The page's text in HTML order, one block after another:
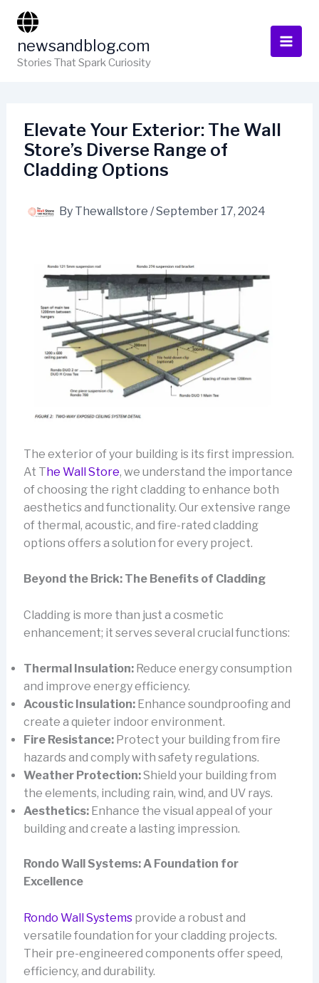
content
newsandblog.com
Stories That Spark Curiosity
Elevate Your Exterior: The Wall
Store’s Diverse Range of
Cladding Options
By Thewallstore /September 17, 2024
The exterior of your building is its first impression.
At The Wall Store, we understand the importance
of choosing the right cladding to enhance both
aesthetics and functionality. Our extensive range
of thermal, acoustic, and fire-rated cladding
options offers a solution for every project.
Beyond the Brick: The Benefits of Cladding
Cladding is more than just a cosmetic
enhancement; it serves several crucial functions:
Thermal Insulation:Reduce energy consumption
and improve energy efficiency.
Acoustic Insulation:Enhance soundproofing and
create a quieter indoor environment.
Fire Resistance:Protect your building from fire
hazards and comply with safety regulations.
Weather Protection:Shield your building from
the elements, including rain, wind, and UV rays.
Aesthetics:Enhance the visual appeal of your
building and create a lasting impression.
Rondo Wall Systems: A Foundation for
Excellence
Rondo Wall Systemsprovide a robust and
versatile foundation for your cladding projects.
Their pre-engineered components offer speed,
efficiency, and durability.